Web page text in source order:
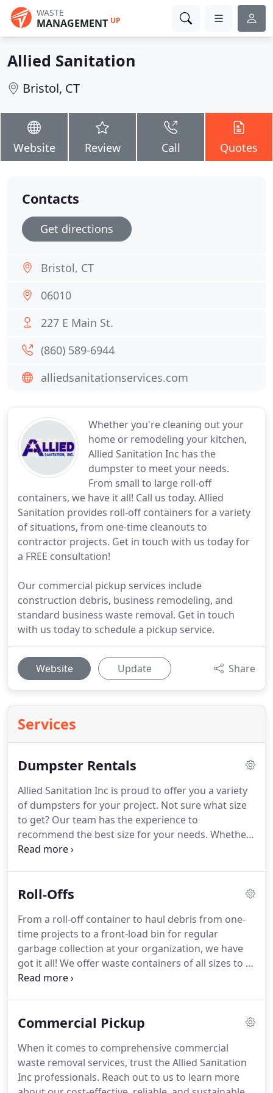
WASTE
MANAGEMENT UP
Allied Sanitation
Bristol, CT
Website Review Call Quotes
Whether you're cleaning out your
home or remodeling your kitchen,
Allied Sanitation Inc has the
dumpster to meet your needs.
From small to large roll-off
containers, we have it all! Call us today. Allied
Sanitation provides roll-off containers for a variety
of situations, from one-time cleanouts to
contractor projects. Get in touch with us today for
a FREE consultation!
Our commercial pickup services include
construction debris, business remodeling, and
standard business waste removal. Get in touch
with us today to schedule a pickup service.
Website Update Share
Services
Dumpster Rentals
Allied Sanitation Inc is proud to offer you a variety
of dumpsters for your project. Not sure what size
to get? Our team has the experience to
recommend the best size for your needs. Whether
you're working on spring cleaning or remodeling
professionally-trained drivers will carefully place
Once you're done, we'll haul it all away with no
worries on your part.
Roll-Offs
From a roll-off container to haul debris from one-
time projects to a front-load bin for regular
garbage collection at your organization, we have
got it all! We offer waste containers of all sizes to fit
your needs.If you're looking for roll-off dumpsters
an Allied Sanitation Inc expert to pick from a wide
not sure of what you need, contact us today and
we will help you out.
Commercial Pickup
When it comes to comprehensive commercial
waste removal services, trust the Allied Sanitation
Inc professionals. Reach out to us to learn more
Contacts
Get directions
Bristol, CT
06010
227 E Main St.
(860) 589-6944
alliedsanitationservices.com